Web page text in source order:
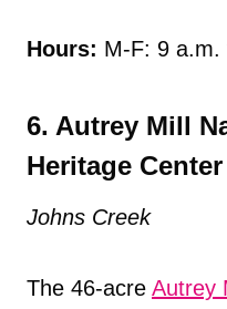
Hours: M-F: 9 a.m.
6. Autrey Mill
Heritage Center
Johns Creek
The 46-acre Autrey